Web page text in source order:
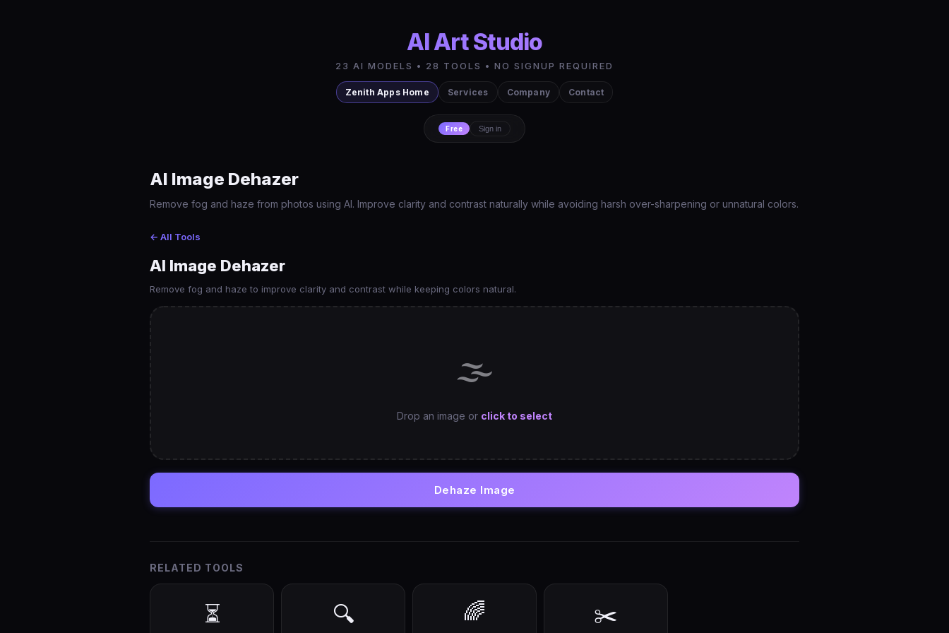
AI Art Studio
23 AI MODELS • 28 TOOLS • NO SIGNUP REQUIRED
Zenith Apps Home Services Company Contact
Free Sign in
AI Image Dehazer
Remove fog and haze from photos using AI. Improve clarity and contrast naturally while avoiding harsh over-sharpening or unnatural colors.
← All Tools
AI Image Dehazer
Remove fog and haze to improve clarity and contrast while keeping colors natural.
🌫️
Drop an image or click to select
Dehaze Image
RELATED TOOLS
⏳ 🔍 🌈 ✂️